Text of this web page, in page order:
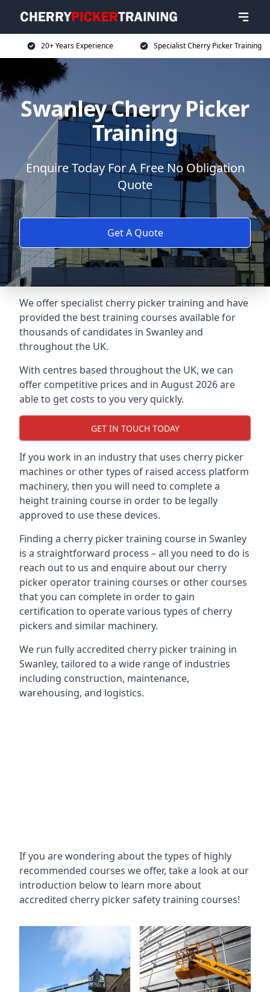
20+ Years Experience Specialist Cherry Picker Training
Swanley Cherry Picker
Training
Enquire Today For A Free No Obligation
Quote
Get A Quote
We offer specialist cherry picker training and have
provided the best training courses available for
thousands of candidates in Swanley and
throughout the UK.
With centres based throughout the UK, we can
offer competitive prices and in August 2026 are
able to get costs to you very quickly.
GET IN TOUCH TODAY
If you work in an industry that uses cherry picker
machines or other types of raised access platform
machinery, then you will need to complete a
height training course in order to be legally
approved to use these devices.
Finding a cherry picker training course in Swanley
is a straightforward process – all you need to do is
reach out to us and enquire about our cherry
picker operator training courses or other courses
that you can complete in order to gain
certification to operate various types of cherry
pickers and similar machinery.
We run fully accredited cherry picker training in
Swanley, tailored to a wide range of industries
including construction, maintenance,
warehousing, and logistics.
If you are wondering about the types of highly
recommended courses we offer, take a look at our
introduction below to learn more about
accredited cherry picker safety training courses!